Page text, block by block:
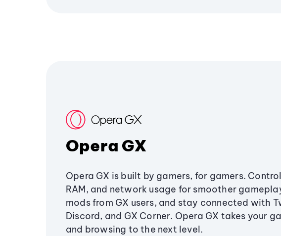
Opera GX
Opera GX is built by gamers, for gamers.
RAM, and network usage for smoother
mods from GX users, and stay connected with
Discord, and GX Corner. Opera GX takes your
and browsing to the next level.